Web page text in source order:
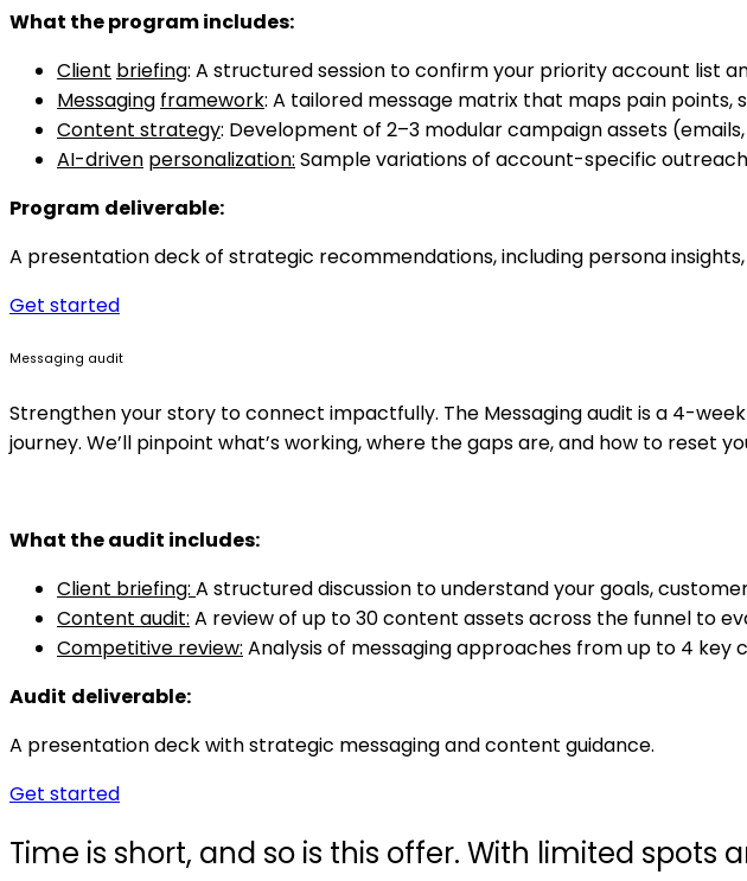
What the program includes:
Client briefing: A structured session to confirm your priority account list
Messaging framework: A tailored message matrix that maps pain
Content strategy: Development of 2–3 modular campaign assets
AI-driven personalization: Sample variations of account-specific
Program deliverable:
A presentation deck of strategic recommendations, including persona
Get started
Messaging audit
Strengthen your story to connect impactfully. The Messaging audit is a 4-
journey. We’ll pinpoint what’s working, where the gaps are, and how to reset
What the audit includes:
Client briefing: A structured discussion to understand your goals,
Content audit: A review of up to 30 content assets across the funnel to
Competitive review: Analysis of messaging approaches from up to 4
Audit deliverable:
A presentation deck with strategic messaging and content guidance.
Get started
Time is short, and so is this offer. With limited